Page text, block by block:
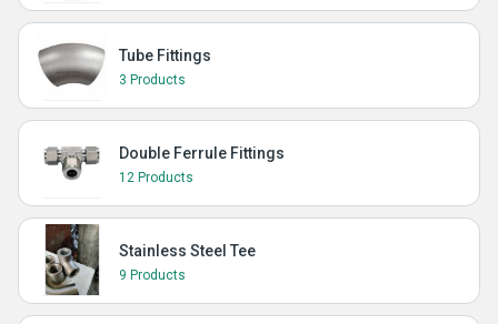
Tube Fittings
3 Products
Double Ferrule Fittings
12 Products
Stainless Steel Tee
9 Products